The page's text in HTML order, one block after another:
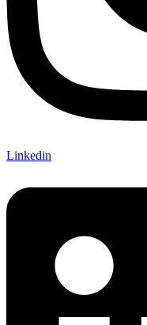
Linkedin